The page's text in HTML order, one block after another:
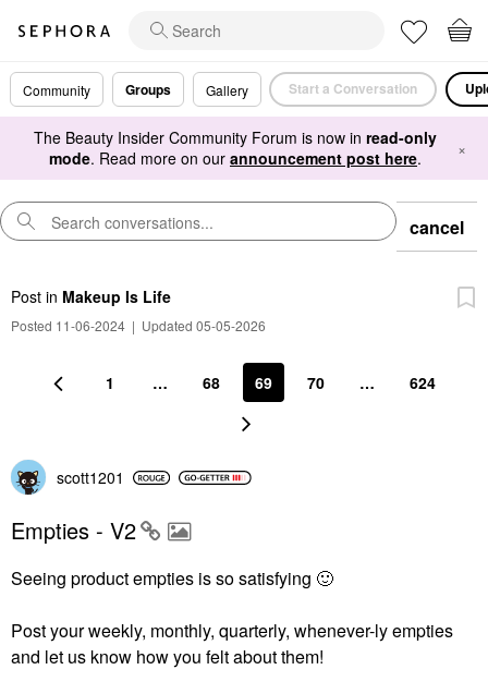
Community Groups Gallery Start a Conversation
The Beauty Insider Community Forum is now in read-only
mode. Read more on our announcement post here. ×
cancel
Post in Makeup Is Life
Posted 11-06-2024 | Updated 05-05-2026
1 … 68 69 70 … 624
scott1201
Empties - V2
Seeing product empties is so satisfying 🙂
Post your weekly, monthly, quarterly, whenever-ly empties
and let us know how you felt about them!